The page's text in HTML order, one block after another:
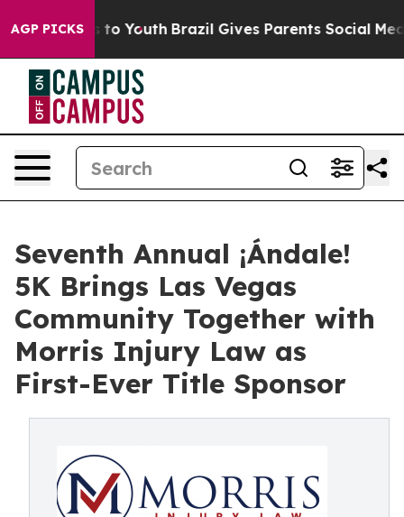
AGP PICKS
Harms to Youth Brazil Gives Parents Social Media
Seventh Annual ¡Ándale!
5K Brings Las Vegas
Community Together with
Morris Injury Law as
First-Ever Title Sponsor